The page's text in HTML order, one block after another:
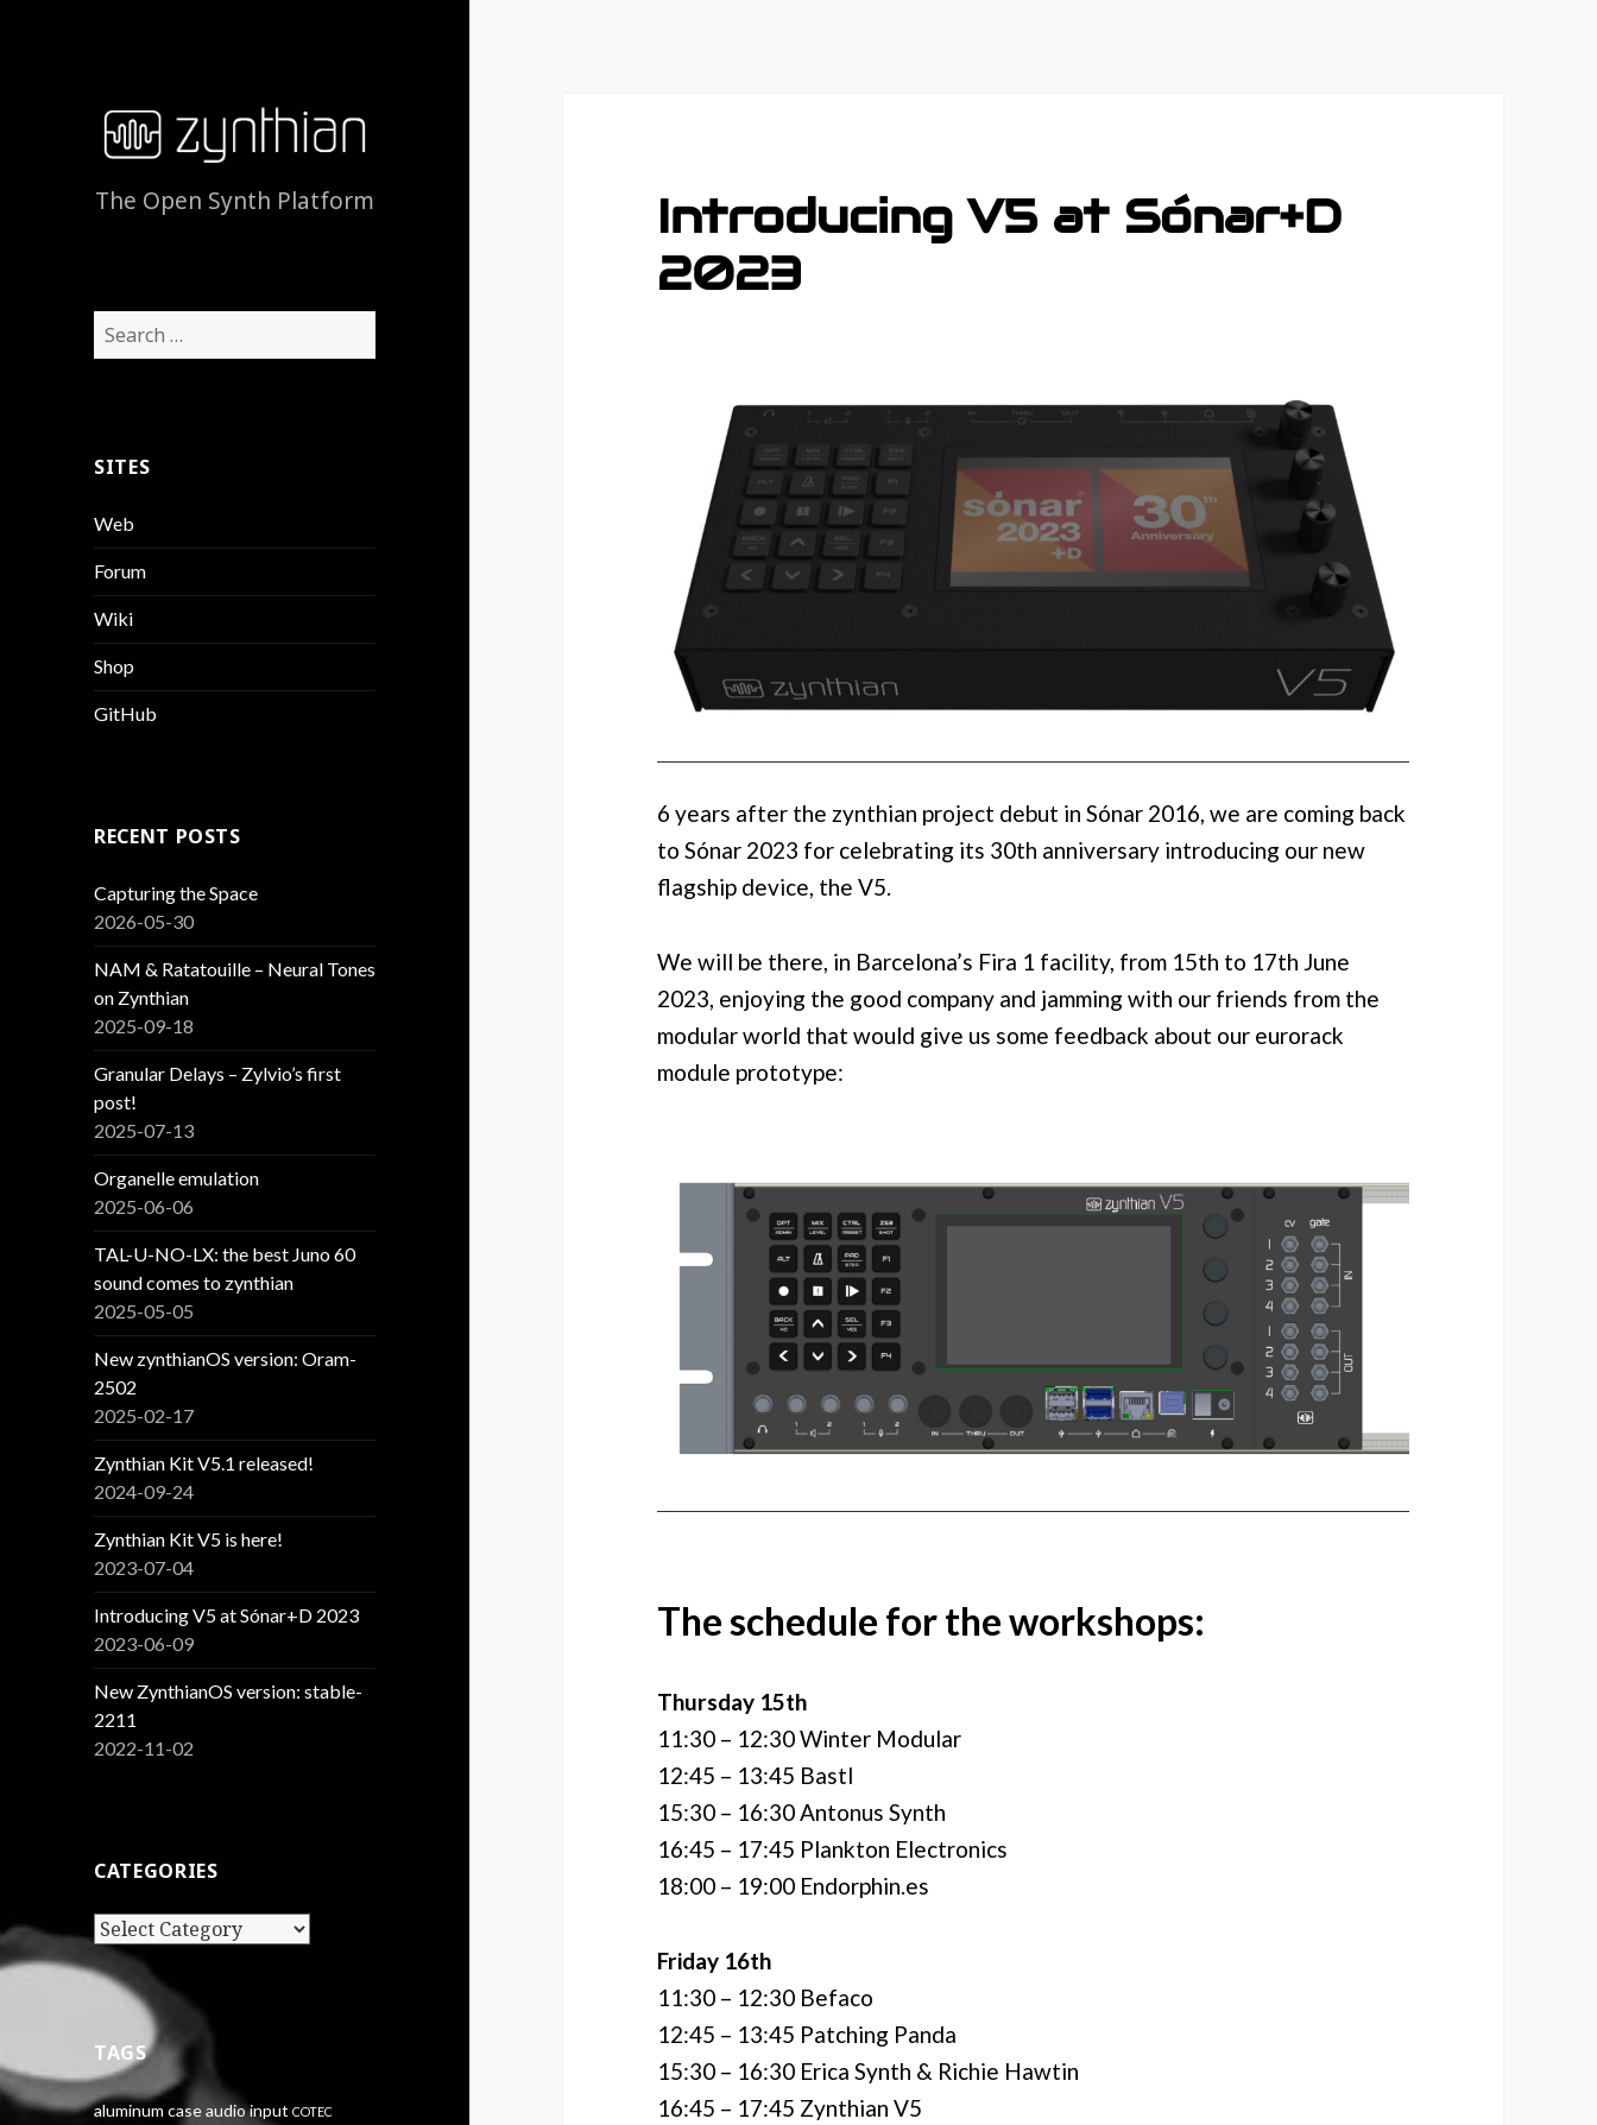
The Open Synth Platform
Search
SITES
Web
Forum
Wiki
Shop
GitHub
RECENT POSTS
Capturing the Space
2026-05-30
NAM & Ratatouille – Neural Tones
on Zynthian
2025-09-18
Granular Delays – Zylvio’s first
post!
2025-07-13
Organelle emulation
2025-06-06
TAL-U-NO-LX: the best Juno 60
sound comes to zynthian
2025-05-05
New zynthianOS version: Oram-
2502
2025-02-17
Zynthian Kit V5.1 released!
2024-09-24
Zynthian Kit V5 is here!
2023-07-04
Introducing V5 at Sónar+D 2023
2023-06-09
New ZynthianOS version: stable-
2211
2022-11-02
CATEGORIES
Categories
TAGS
aluminum caseaudio input COTEC
Introducing V5 at Sónar+D
2023
6 years after the zynthian project debut in Sónar 2016, we are coming back
to Sónar 2023 for celebrating its 30th anniversary introducing our new
flagship device, the V5.
We will be there, in Barcelona’s Fira 1 facility, from 15th to 17th June
2023, enjoying the good company and jamming with our friends from the
modular world that would give us some feedback about our eurorack
module prototype:
The schedule for the workshops:
Thursday 15th
11:30 – 12:30 Winter Modular
12:45 – 13:45 Bastl
15:30 – 16:30 Antonus Synth
16:45 – 17:45 Plankton Electronics
18:00 – 19:00 Endorphin.es
Friday 16th
11:30 – 12:30 Befaco
12:45 – 13:45 Patching Panda
15:30 – 16:30 Erica Synth & Richie Hawtin
16:45 – 17:45 Zynthian V5